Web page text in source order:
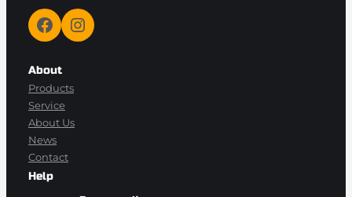
Facebook Instagram
About
Products
Service
About Us
News
Contact
Help